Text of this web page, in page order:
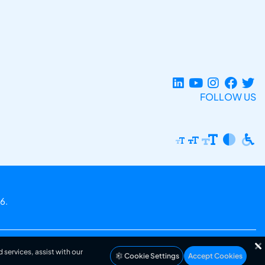
FOLLOW US
assist with our
Cookie Settings Accept Cookies